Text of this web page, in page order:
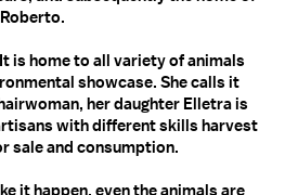
is home to all variety of animals
showcase. She calls it
her daughter Elletra is
with different skills harvest
sale and consumption.
it happen, even the animals are